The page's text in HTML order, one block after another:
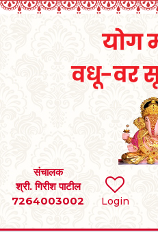
Login
संचालक
श्री. गिरीश पाटील
7264003002
SEARCH
BRIDES